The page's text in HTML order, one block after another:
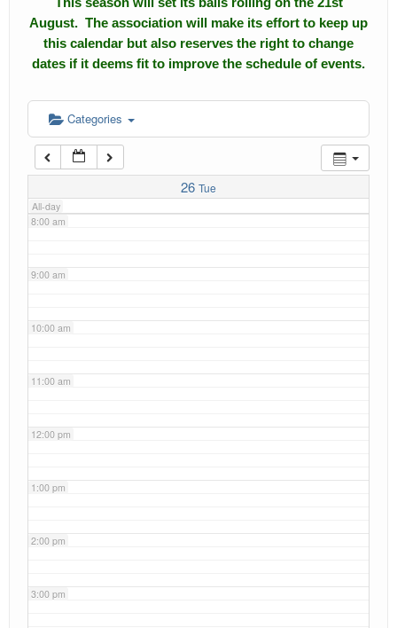
Calendar
Events
Roll of Honors
Gallery
Downloads
August. The association will make its effort to keep up
this calendar but also reserves the right to change
dates if it deems fit to improve the schedule of events.
Categories
26 Tue
All-day
4:00 am
5:00 am
6:00 am
7:00 am
8:00 am
9:00 am
10:00 am
11:00 am
12:00 pm
1:00 pm
2:00 pm
3:00 pm